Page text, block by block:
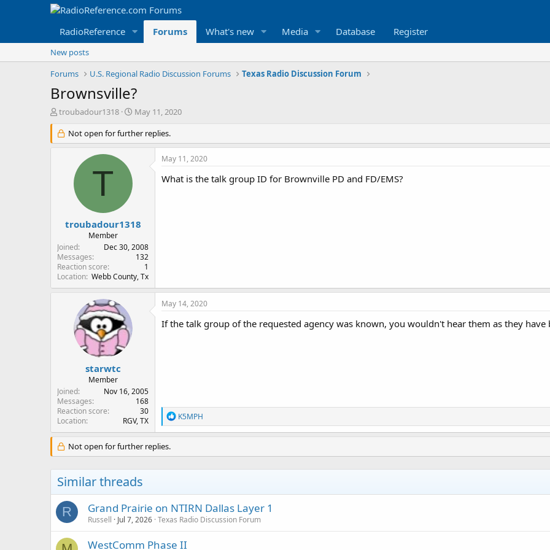
RadioReference Forums What's new Media Database Register
New posts
Forums
U.S. Regional Radio Discussion Forums Texas Radio Discussion Forum
Brownsville?
T
r
e
r
troubadour1318
S
a
r
May 11, 2020
Not open for further replies.
T
troubadour1318
Member
Joined
Dec 30, 2008
Messages
132
Reaction score
1
Location Webb County, Tx
May 11, 2020
What is the talk group ID for Brownville PD and FD/EMS?
starwtc
Member
Joined
Nov 16, 2005
Messages
168
Reaction score
30
Location
RGV, TX
May 14, 2020
If the talk group of the requested agency was known, you wouldn't hear them as they
R
e
a
t
s
:
K5MPH
Not open for further replies.
Similar threads
R Grand Prairie on NTIRN Dallas Layer 1
Russell Jul 7, 2026 Texas Radio Discussion Forum
WestComm Phase II